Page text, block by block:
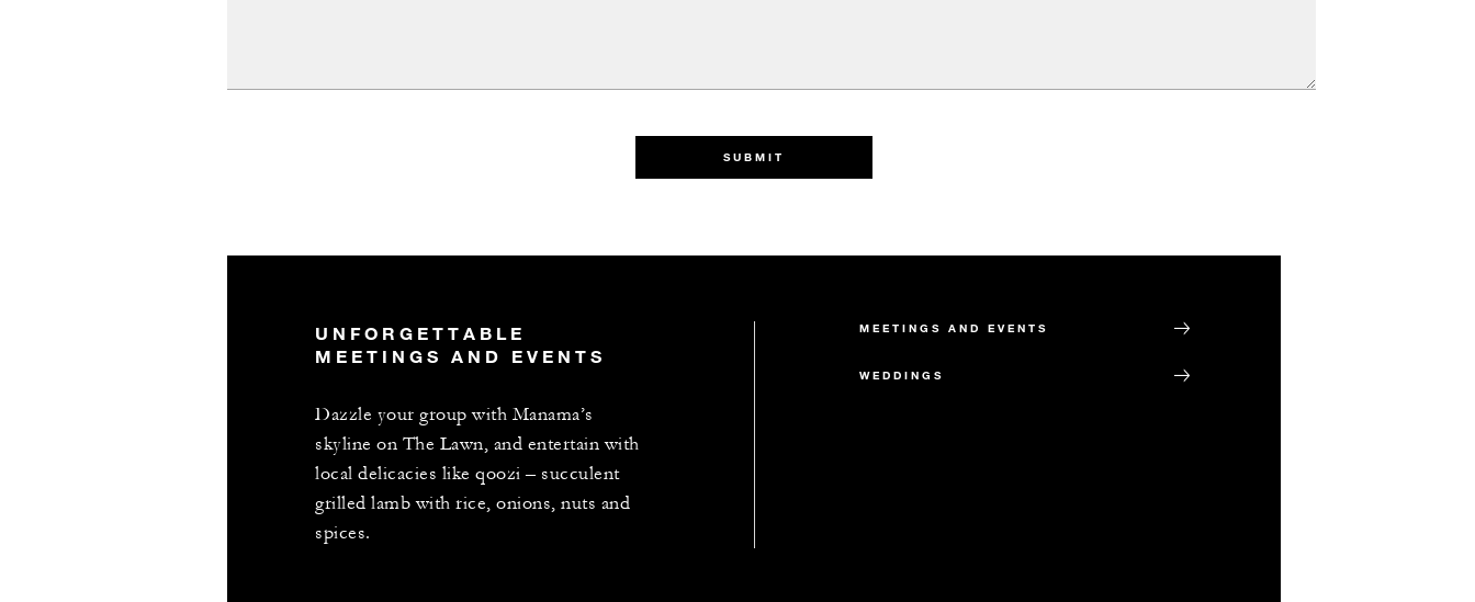
SUBMIT
UNFORGETTABLE
MEETINGS AND EVENTS
Dazzle your group with Manama’s
skyline on The Lawn, and entertain with
local delicacies like qoozi – succulent
grilled lamb with rice, onions, nuts and
spices.
MEETINGS AND EVENTS
WEDDINGS